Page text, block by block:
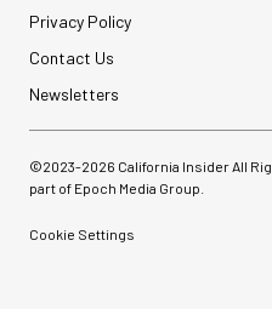
Privacy Policy
Contact Us
Newsletters
©2023-2026 California Insider All
part of Epoch Media Group.
Cookie Settings